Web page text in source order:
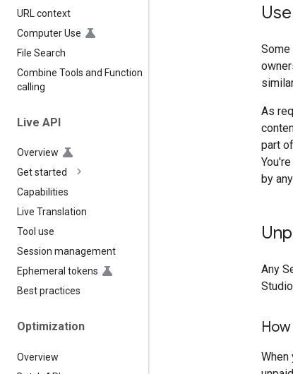
URL context
Computer Use
File Search
Combine Tools and Function
calling
Live API
Overview
Get started
Capabilities
Live Translation
Tool use
Session management
Ephemeral tokens
Best practices
Optimization
Overview
Some
As
part
by
Any
When